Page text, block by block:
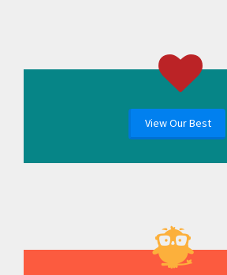
View Our Best